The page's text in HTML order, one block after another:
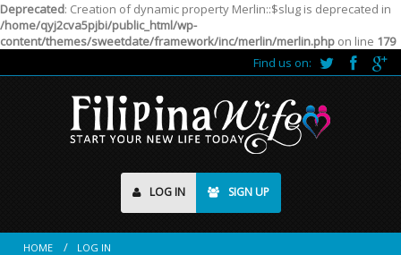
Deprecated: Creation of dynamic property Merlin::$slug is deprecated in
/home/qyj2cva5pjbi/public_html/wp-
content/themes/sweetdate/framework/inc/merlin/merlin.php on line 179
Find us on:
LOG IN SIGN UP
HOME LOG IN